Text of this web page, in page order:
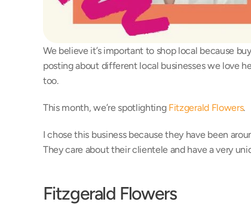
We believe it’s important to shop local because
posting about different local businesses we love
too.
This month, we’re spotlighting Fitzgerald Flowers.
I chose this business because they have been
They care about their clientele and have a very
Fitzgerald Flowers